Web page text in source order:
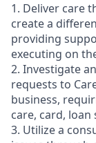
1. Deliver care
create a
providing
executing on
2. Investigate
requests to
business,
care, card, loan
3. Utilize a